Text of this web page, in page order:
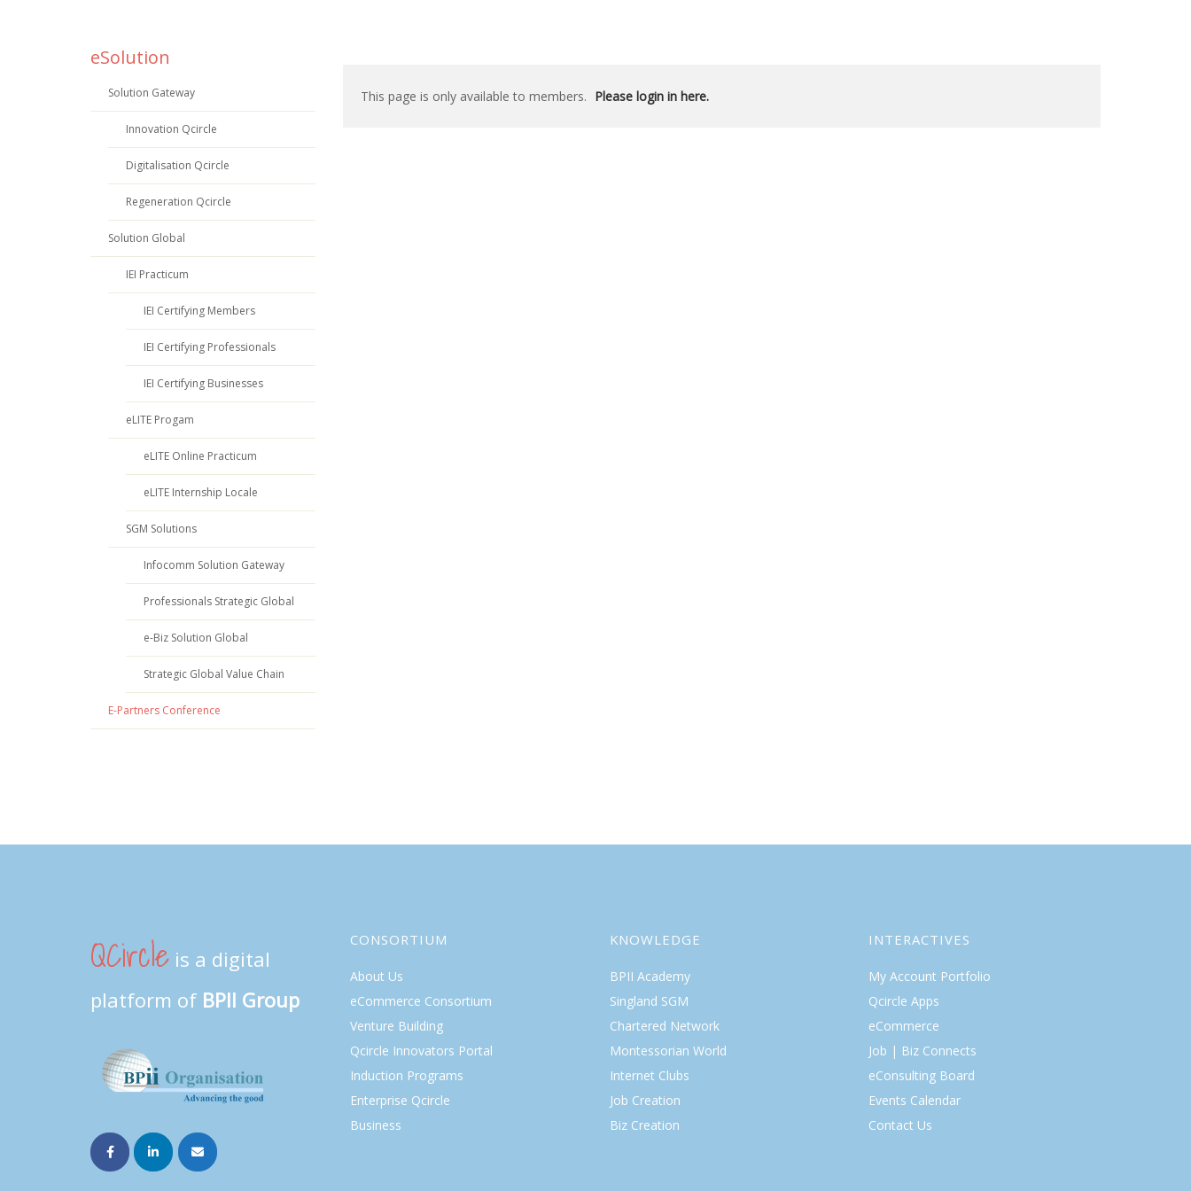
This page is only available to members. Please login in here.
eSolution
Solution Gateway
Innovation Qcircle
Digitalisation Qcircle
Regeneration Qcircle
Solution Global
IEI Practicum
IEI Certifying Members
IEI Certifying Professionals
IEI Certifying Businesses
eLITE Progam
eLITE Online Practicum
eLITE Internship Locale
SGM Solutions
Infocomm Solution Gateway
Professionals Strategic Global
e-Biz Solution Global
Strategic Global Value Chain
E-Partners Conference
QCircle is a digital
platform of BPII Group
CONSORTIUM
About Us
eCommerce Consortium
Venture Building
Qcircle Innovators Portal
Induction Programs
Enterprise Qcircle
Business
KNOWLEDGE
BPII Academy
Singland SGM
Chartered Network
Montessorian World
Internet Clubs
Job Creation
Biz Creation
INTERACTIVES
My Account Portfolio
Qcircle Apps
eCommerce
Job | Biz Connects
eConsulting Board
Events Calendar
Contact Us